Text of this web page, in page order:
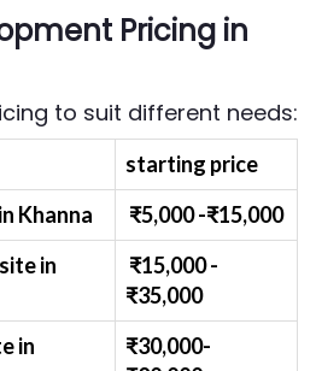
Pricing in
to suit different needs:
starting price
Khanna
₹5,000 -₹15,000
in
₹15,000 -
₹35,000
in
₹30,000-